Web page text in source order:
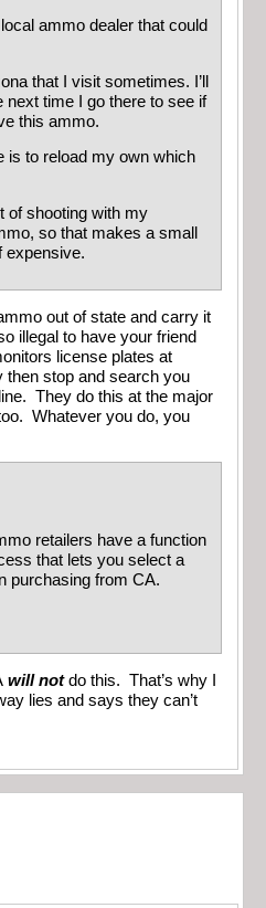
ammo dealer that could
that I visit sometimes. I’ll
next time I go there to see if
this ammo.
is to reload my own which
of shooting with my
so that makes a small
expensive.
out of state and carry it
illegal to have your friend
license plates at
stop and search you
They do this at the major
Whatever you do, you
retailers have a function
that lets you select a
purchasing from CA.
will notdo this. That’s why I
lies and says they can’t